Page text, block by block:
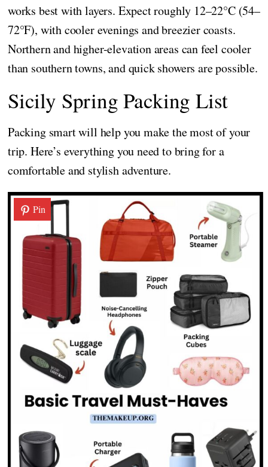
works best with layers. Expect roughly 12–22°C (54–
72°F), with cooler evenings and breezier coasts.
Northern and higher-elevation areas can feel cooler
than southern towns, and quick showers are possible.
Sicily Spring Packing List
Packing smart will help you make the most of your
trip. Here’s everything you need to bring for a
comfortable and stylish adventure.
Pin